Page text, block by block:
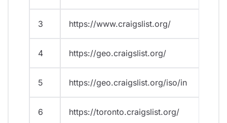
3 https://www.craigslist.org/
4 https://geo.craigslist.org/
5 https://geo.craigslist.org/iso/in
6 https://toronto.craigslist.org/